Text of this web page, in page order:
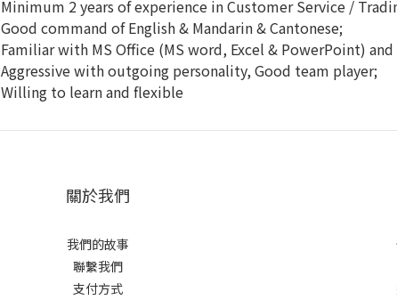
Minimum 2 years of experience in Customer Service /
Good command of English & Mandarin & Cantonese;
Familiar with MS Office (MS word, Excel & PowerPoint)
Aggressive with outgoing personality, Good team player;
Willing to learn and flexible
關於我們
我們的故事
聯繫我們
支付方式